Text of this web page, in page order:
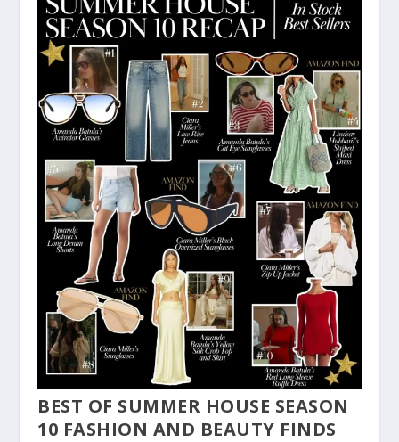
BEST OF SUMMER HOUSE SEASON
10 FASHION AND BEAUTY FINDS